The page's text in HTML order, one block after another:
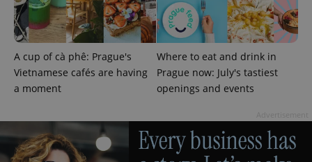
A cup of cà phê: Prague's
Vietnamese cafés are having
a moment
Where to eat and drink in
Prague now: July's tastiest
openings and events
CookieScriptConsent
CookieScript
.expats.cz
1
expss .www.expats.cz